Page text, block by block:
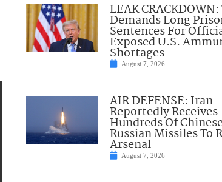
LEAK
Demands Long
Sentences For
Exposed U.S.
Shortages
August 7, 2026
AIR DEFENSE: Iran
Reportedly Receives
Hundreds Of
Russian Missiles To
Arsenal
August 7, 2026